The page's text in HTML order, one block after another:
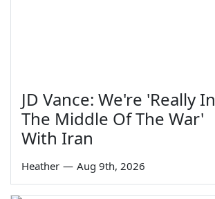
JD Vance: We're 'Really In
The Middle Of The War'
With Iran
Heather — Aug 9th, 2026